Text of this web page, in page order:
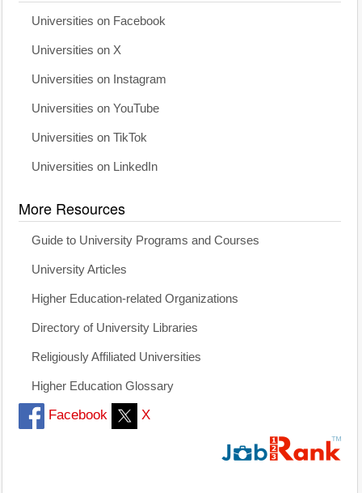
Universities on Facebook
Universities on X
Universities on Instagram
Universities on YouTube
Universities on TikTok
Universities on LinkedIn
More Resources
Guide to University Programs and Courses
University Articles
Higher Education-related Organizations
Directory of University Libraries
Religiously Affiliated Universities
Higher Education Glossary
Facebook X